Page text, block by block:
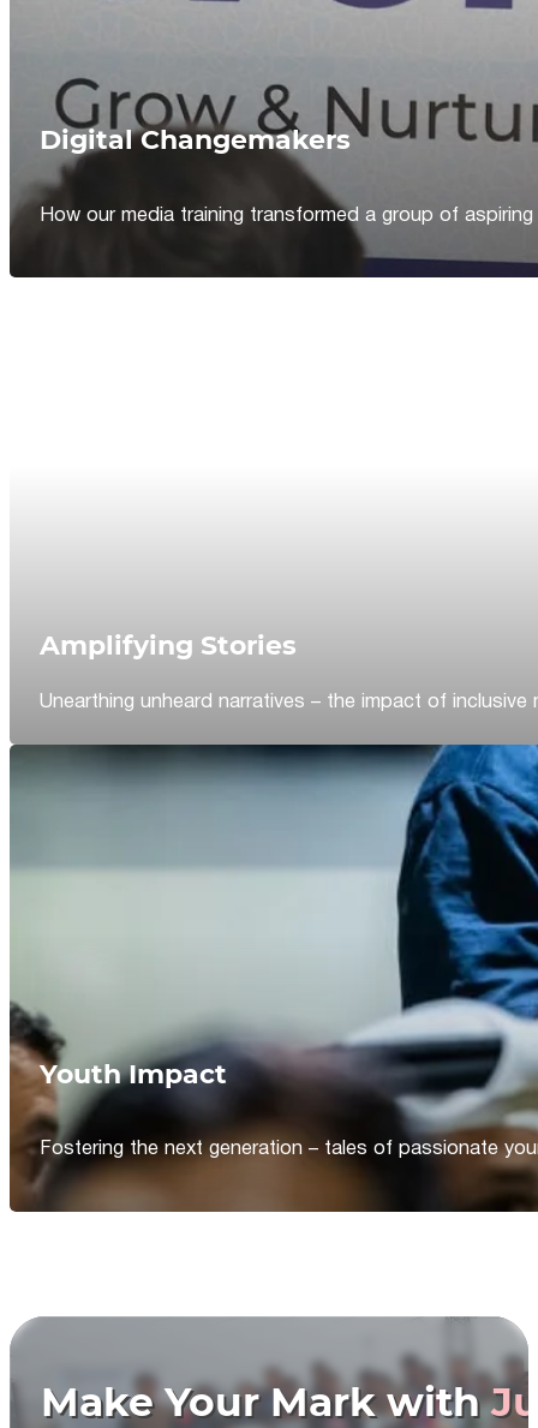
Digital Changemakers
How our media training transformed a group of
Amplifying Stories
Unearthing unheard narratives – the impact of inclusive
Youth Impact
Fostering the next generation – tales of passionate
Make Your Mark with